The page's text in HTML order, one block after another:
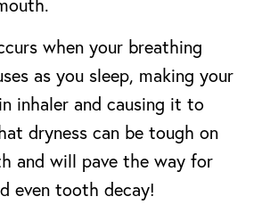
when your breathing
as you sleep, making your
inhaler and causing it to
dryness can be tough on
and will pave the way for
even tooth decay!